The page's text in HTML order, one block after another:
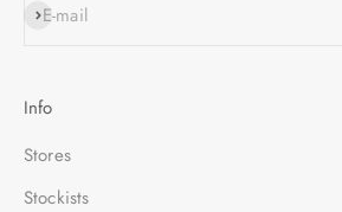
E-mail
SUBSCRIBE
Info
Stores
Stockists